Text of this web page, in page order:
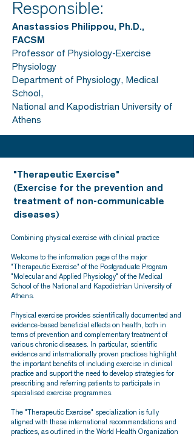
Responsible:
Anastassios Philippou, Ph.D.,
FACSM
Professor of Physiology-Exercise
Physiology
Department of Physiology, Medical
School,
National and Kapodistrian University of
Athens
"Therapeutic Exercise"
(Exercise for the prevention and
treatment of non-communicable
diseases)
Combining physical exercise with clinical practice
Welcome to the information page of the major
"Therapeutic Exercise" of the Postgraduate Program
"Molecular and Applied Physiology" of the Medical
School of the National and Kapodistrian University of
Athens.
Physical exercise provides scientifically documented and
evidence-based beneficial effects on health, both in
terms of prevention and complementary treatment of
various chronic diseases. In particular, scientific
evidence and internationally proven practices highlight
the important benefits of including exercise in clinical
practice and support the need to develop strategies for
prescribing and referring patients to participate in
specialised exercise programmes.
The "Therapeutic Exercise" specialization is fully
aligned with these international recommendations and
practices, as outlined in the World Health Organization